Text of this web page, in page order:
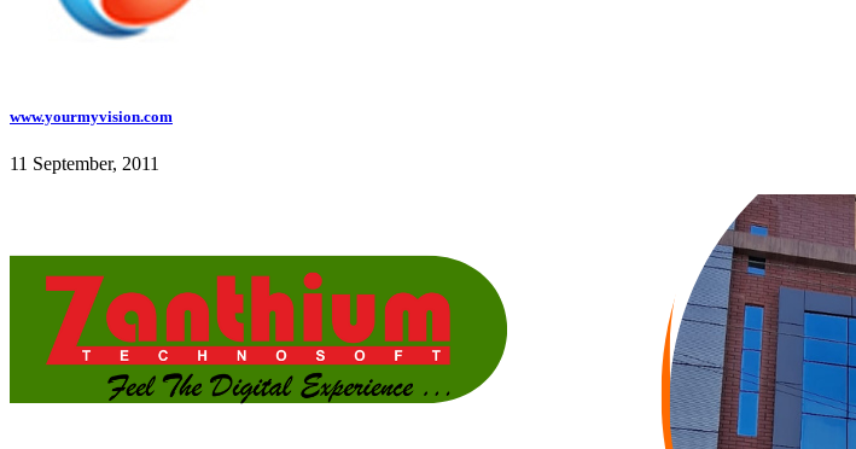
www.yourmyvision.com
11 September, 2011